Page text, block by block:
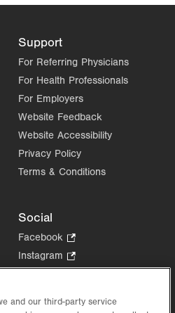
Support
For Referring Physicians
For Health Professionals
For Employers
Website Feedback
Website Accessibility
Privacy Policy
Terms & Conditions
Social
Facebook
Opens
in
tab.
Instagram
Opens
new
in
and our third-party service